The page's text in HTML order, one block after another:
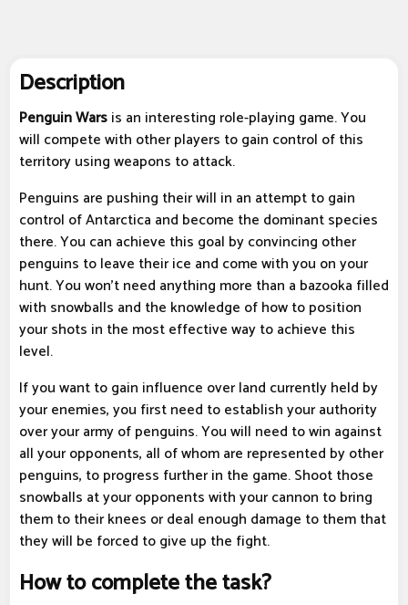
Description
Penguin Warsis an interesting role-playing game. You
will compete with other players to gain control of this
territory using weapons to attack.
Penguins are pushing their will in an attempt to gain
control of Antarctica and become the dominant species
there. You can achieve this goal by convincing other
penguins to leave their ice and come with you on your
hunt. You won't need anything more than a bazooka filled
with snowballs and the knowledge of how to position
your shots in the most effective way to achieve this
level.
If you want to gain influence over land currently held by
your enemies, you first need to establish your authority
over your army of penguins. You will need to win against
all your opponents, all of whom are represented by other
penguins, to progress further in the game. Shoot those
snowballs at your opponents with your cannon to bring
them to their knees or deal enough damage to them that
they will be forced to give up the fight.
How to complete the task?